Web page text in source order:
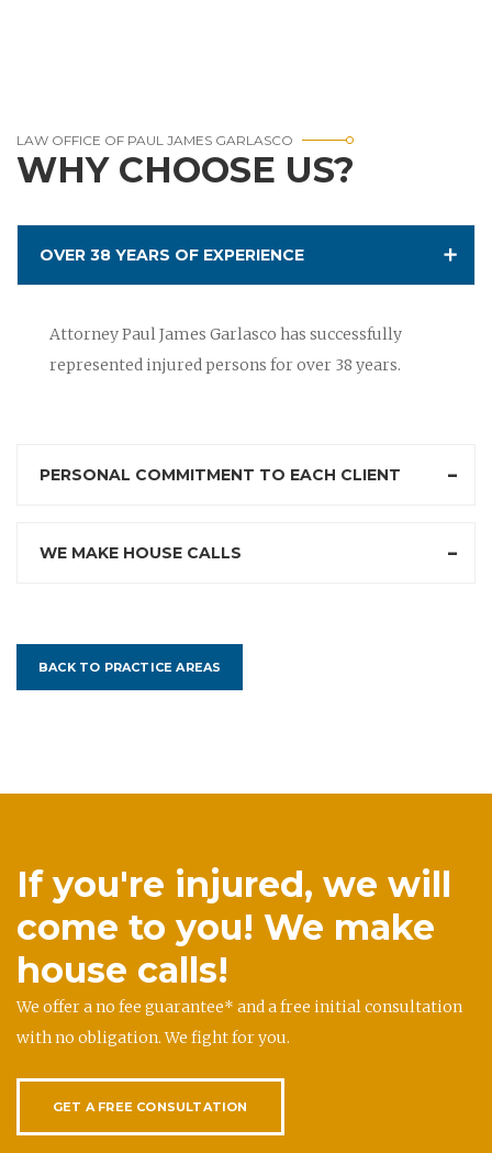
LAW OFFICE OF PAUL JAMES GARLASCO
WHY CHOOSE US?
OVER 38 YEARS OF EXPERIENCE
Attorney Paul James Garlasco has successfully
represented injured persons for over 38 years.
PERSONAL COMMITMENT TO EACH CLIENT
WE MAKE HOUSE CALLS
BACK TO PRACTICE AREAS
If you're injured, we will
come to you! We make
house calls!
We offer a no fee guarantee* and a free initial consultation
with no obligation. We fight for you.
GET A FREE CONSULTATION